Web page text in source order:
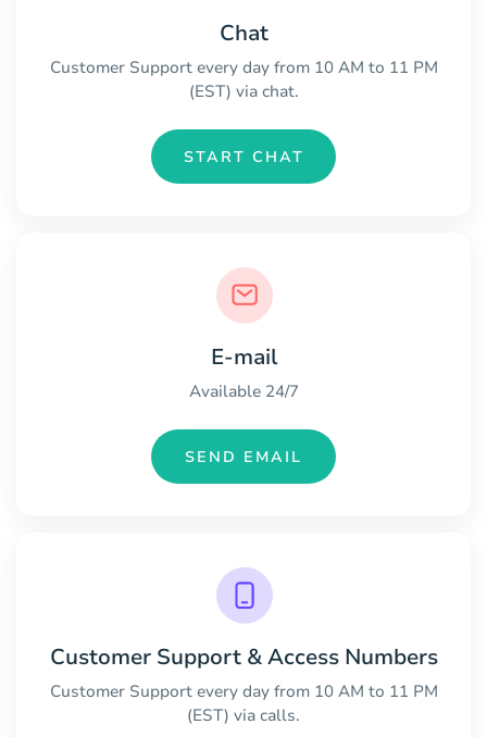
Chat
Customer Support every day from 10 AM to 11 PM
(EST) via chat.
START CHAT
E-mail
Available 24/7
SEND EMAIL
Customer Support & Access Numbers
Customer Support every day from 10 AM to 11 PM
(EST) via calls.